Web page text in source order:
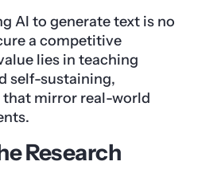
AI to generate text is no
a competitive
lies in teaching
self-sustaining,
mirror real-world
Research